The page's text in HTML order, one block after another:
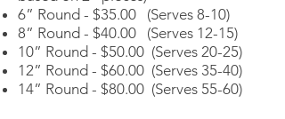
6” Round - $35.00 (Serves 8-10)
8” Round - $40.00 (Serves 12-15)
10” Round - $50.00 (Serves 20-25)
12” Round - $60.00 (Serves 35-40)
14” Round - $80.00 (Serves 55-60)